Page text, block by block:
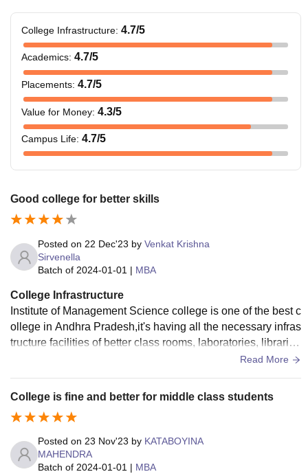
College Infrastructure: 4.7/5
Academics: 4.7/5
Placements: 4.7/5
Value for Money: 4.3/5
Campus Life: 4.7/5
Good college for better skills
Posted on 22 Dec'23 by Venkat Krishna
Sirvenella
Batch of 2024-01-01 | MBA
College Infrastructure
Institute of Management Science college is one of the best c
ollege in Andhra Pradesh,it's having all the necessary infras
tructure facilities of better class rooms, laboratories, librarie
s, sports centre etc and they all used well maintained.There
Read More
College is fine and better for middle class students
Posted on 23 Nov'23 by KATABOYINA
MAHENDRA
Batch of 2024-01-01 | MBA